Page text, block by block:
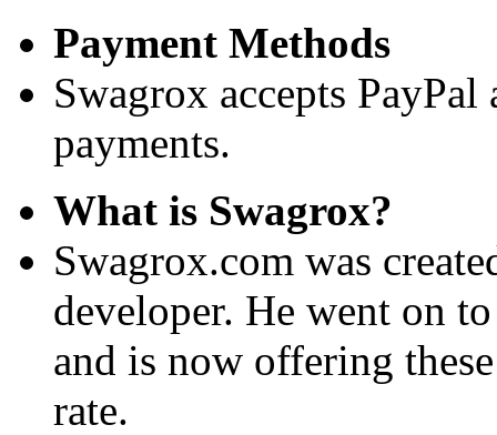
Payment Methods
Swagrox accepts
payments.
What is Swagrox?
Swagrox.com was
developer. He went on
and is now offering
rate.